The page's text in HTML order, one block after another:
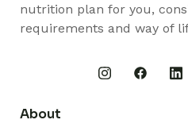
nutrition plan for you,
requirements and way of
About